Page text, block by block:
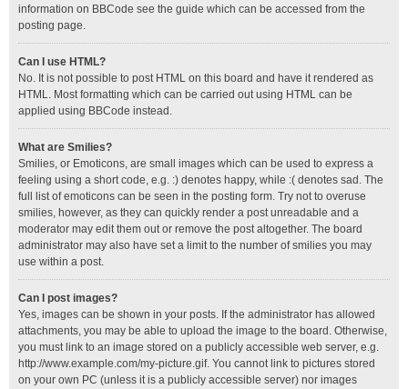
information on BBCode see the guide which can be accessed from the
posting page.
Can I use HTML?
No. It is not possible to post HTML on this board and have it rendered as
HTML. Most formatting which can be carried out using HTML can be
applied using BBCode instead.
What are Smilies?
Smilies, or Emoticons, are small images which can be used to express a
feeling using a short code, e.g. :) denotes happy, while :( denotes sad. The
full list of emoticons can be seen in the posting form. Try not to overuse
smilies, however, as they can quickly render a post unreadable and a
moderator may edit them out or remove the post altogether. The board
administrator may also have set a limit to the number of smilies you may
use within a post.
Can I post images?
Yes, images can be shown in your posts. If the administrator has allowed
attachments, you may be able to upload the image to the board. Otherwise,
you must link to an image stored on a publicly accessible web server, e.g.
http://www.example.com/my-picture.gif. You cannot link to pictures stored
on your own PC (unless it is a publicly accessible server) nor images